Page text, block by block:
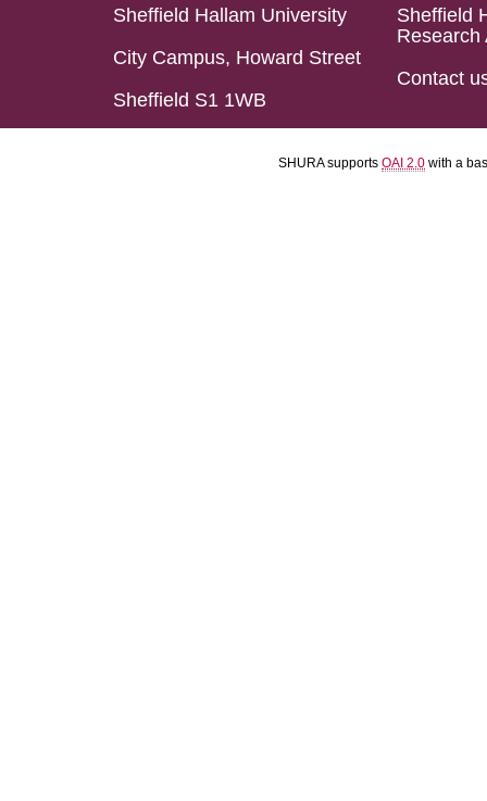
Sheffield Hallam University
City Campus, Howard Street
Sheffield S1 1WB
Sheffield
Research
Contact
SHURA supports OAI 2.0 with a